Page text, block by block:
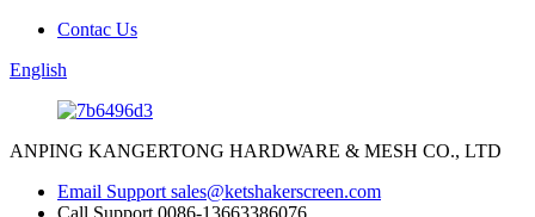
Contac Us
English
ANPING KANGERTONG HARDWARE & MESH CO., LTD
Email Support sales@ketshakerscreen.com
Call Support 0086-13663386076